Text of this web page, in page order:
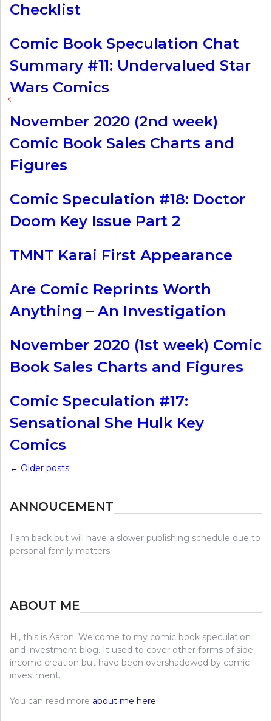
Checklist
Comic Book Speculation Chat
Summary #11: Undervalued Star
Wars Comics
November 2020 (2nd week)
Comic Book Sales Charts and
Figures
Comic Speculation #18: Doctor
Doom Key Issue Part 2
TMNT Karai First Appearance
Are Comic Reprints Worth
Anything – An Investigation
November 2020 (1st week) Comic
Book Sales Charts and Figures
Comic Speculation #17:
Sensational She Hulk Key
Comics
← Older posts
ANNOUCEMENT
I am back but will have a slower publishing schedule due to
personal family matters
ABOUT ME
Hi, this is Aaron. Welcome to my comic book speculation
and investment blog. It used to cover other forms of side
income creation but have been overshadowed by comic
investment.
You can read more about me here.